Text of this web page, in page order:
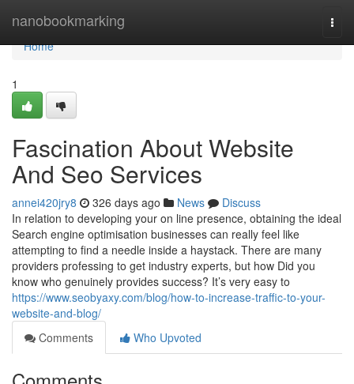
nanobookmarking
Home
Home
1
Fascination About Website
And Seo Services
annei420jry8 326 days ago News
Discuss
In relation to developing your on line presence, obtaining the ideal
Search engine optimisation businesses can really feel like
attempting to find a needle inside a haystack. There are many
providers professing to get industry experts, but how Did you
know who genuinely provides success? It’s very easy to
https://www.seobyaxy.com/blog/how-to-increase-traffic-to-your-
website-and-blog/
Comments
Who Upvoted